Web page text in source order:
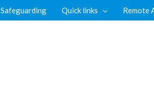
Safeguarding Quick links Remote